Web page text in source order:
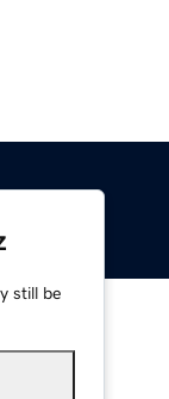
still be